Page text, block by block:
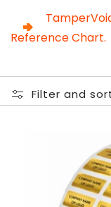
:Reference Chart.
Filter and